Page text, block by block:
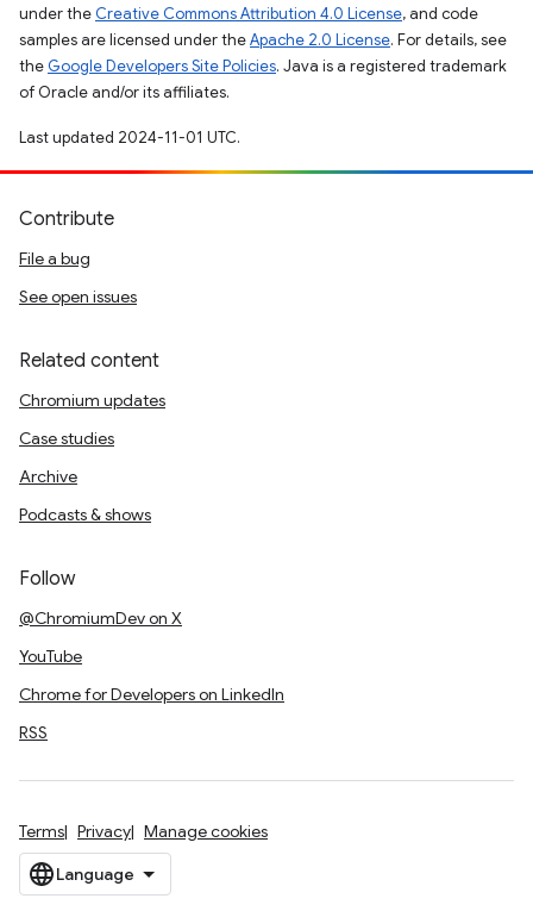
under the Creative Commons Attribution 4.0 License, and code
samples are licensed under theApache 2.0 License. For details, see
the Google Developers Site Policies. Java is a registered trademark
of Oracle and/or its affiliates.
Last updated 2024-11-01 UTC.
Contribute
File a bug
See open issues
Related content
Chromium updates
Case studies
Archive
Podcasts & shows
Follow
@ChromiumDev on X
YouTube
Chrome for Developers on LinkedIn
RSS
Terms Privacy Manage cookies